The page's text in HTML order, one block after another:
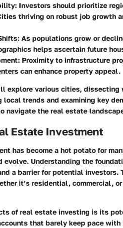
: Investors should prioritize
thriving on robust job growth
: As populations grow or
helps ascertain future
: Proximity to infrastructure
can enhance property appeal.
explore various cities, dissecting
local trends and examining key
navigate the real estate
Estate Investment
has become a hot potato for
evolve. Understanding the
a barrier for potential
it’s residential, commercial,
of real estate investing is its
that barely keep pace